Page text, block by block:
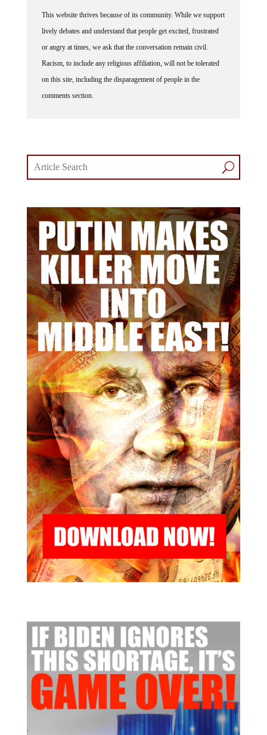
lively debates and understand that people get excited, frustrated
or angry at times, we ask that the conversation remain civil.
Racism, to include any religious affiliation, will not be tolerated
on this site, including the disparagement of people in the